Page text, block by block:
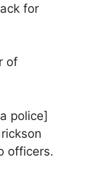
for
of
police]
officers.